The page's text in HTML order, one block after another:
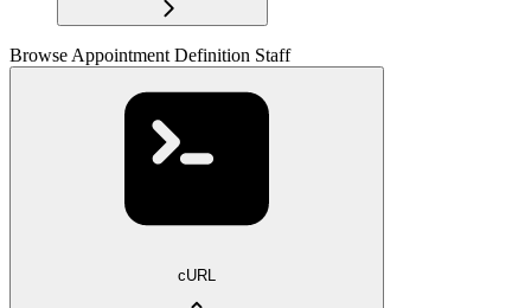
Browse Appointment Definition Staff
cURL